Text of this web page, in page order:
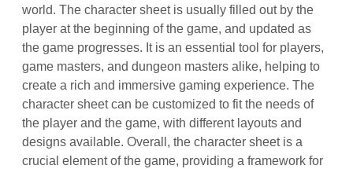
world. The character sheet is usually filled out by the
player at the beginning of the game, and updated as
the game progresses. It is an essential tool for players,
game masters, and dungeon masters alike, helping to
create a rich and immersive gaming experience. The
character sheet can be customized to fit the needs of
the player and the game, with different layouts and
designs available. Overall, the character sheet is a
crucial element of the game, providing a framework for